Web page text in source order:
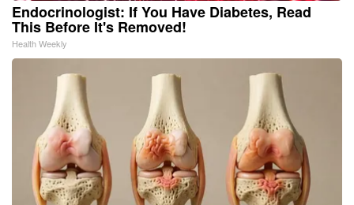
Endocrinologist: If You Have Diabetes, Read
This Before It's Removed!
Health Weekly